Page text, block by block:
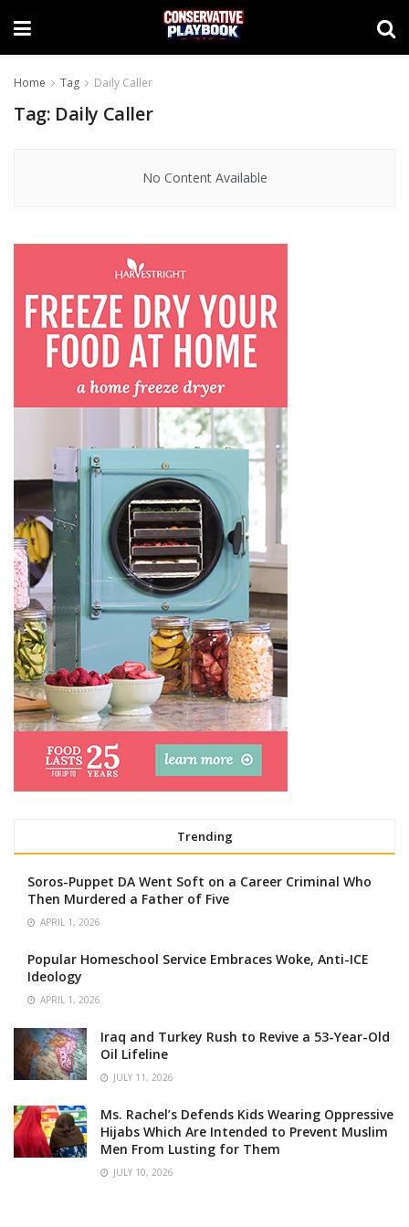
Home Tag Daily Caller
Tag: Daily Caller
No Content Available
Trending
Soros-Puppet DA Went Soft on a Career Criminal Who
Then Murdered a Father of Five
APRIL 1, 2026
Popular Homeschool Service Embraces Woke, Anti-ICE
Ideology
APRIL 1, 2026
Iraq and Turkey Rush to Revive a 53-Year-Old
Oil Lifeline
JULY 11, 2026
Ms. Rachel’s Defends Kids Wearing Oppressive
Hijabs Which Are Intended to Prevent Muslim
Men From Lusting for Them
JULY 10, 2026